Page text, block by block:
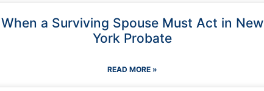
When a Surviving Spouse Must Act in New
York Probate
READ MORE »